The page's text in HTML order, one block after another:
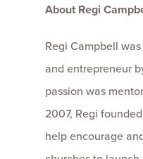
About Regi
Regi Campbell
and entrepreneur
passion was
2007, Regi
help encourage